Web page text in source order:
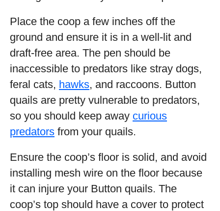
Place the coop a few inches off the
ground and ensure it is in a well-lit and
draft-free area. The pen should be
inaccessible to predators like stray dogs,
feral cats, hawks, and raccoons. Button
quails are pretty vulnerable to predators,
so you should keep away curious
predators from your quails.
Ensure the coop’s floor is solid, and avoid
installing mesh wire on the floor because
it can injure your Button quails. The
coop’s top should have a cover to protect